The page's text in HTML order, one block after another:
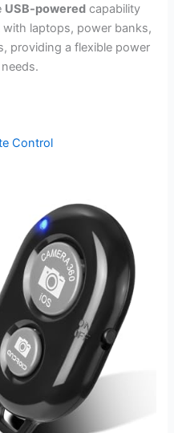
USB-powered capability
laptops, power banks,
providing a flexible power
Control